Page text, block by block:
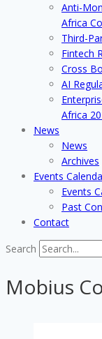
Anti-
Africa
Third-
Fintech
Cross
AI
Africa
News
News
Archives
Events
Events
Past
Contact
Search
Mobius